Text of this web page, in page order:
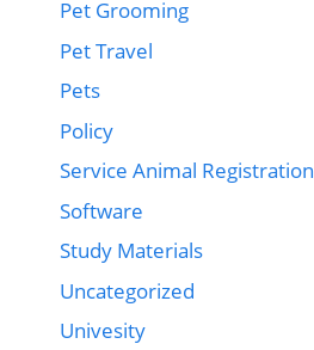
Pet Grooming
Pet Travel
Pets
Policy
Service Animal Registration
Software
Study Materials
Uncategorized
Univesity